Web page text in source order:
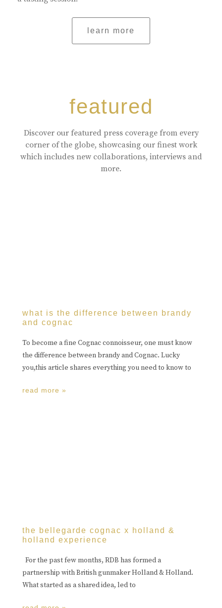
learn more
featured
Discover our featured press coverage from every
corner of the globe, showcasing our finest work
which includes new collaborations, interviews and
more.
what is the difference between brandy
and cognac
To become a fine Cognac connoisseur, one must know
the difference between brandy and Cognac. Lucky
you,this article shares everything you need to know to
read more »
the bellegarde cognac x holland &
holland experience
For the past few months, RDB has formed a
partnership with British gunmaker Holland & Holland.
What started as a shared idea, led to